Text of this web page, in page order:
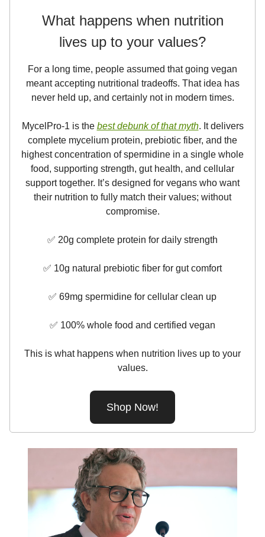
What happens when nutrition
lives up to your values?
For a long time, people assumed that going vegan
meant accepting nutritional tradeoffs. That idea has
never held up, and certainly not in modern times.
MycelPro-1 is the best debunk of that myth. It delivers
complete mycelium protein, prebiotic fiber, and the
highest concentration of spermidine in a single whole
food, supporting strength, gut health, and cellular
support together. It’s designed for vegans who want
their nutrition to fully match their values; without
compromise.
✅ 20g complete protein for daily strength
✅ 10g natural prebiotic fiber for gut comfort
✅ 69mg spermidine for cellular clean up
✅ 100% whole food and certified vegan
This is what happens when nutrition lives up to your
values.
Shop Now!